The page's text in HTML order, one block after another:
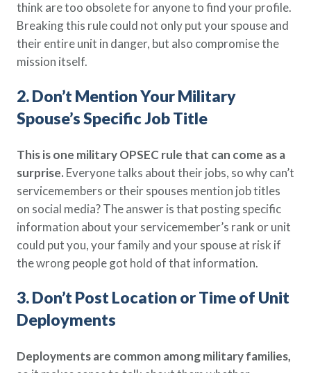
think are too obsolete for anyone to find your profile.
Breaking this rule could not only put your spouse and
their entire unit in danger, but also compromise the
mission itself.
2. Don’t Mention Your Military
Spouse’s Specific Job Title
This is one military OPSEC rule that can come as a
surprise. Everyone talks about their jobs, so why can’t
servicemembers or their spouses mention job titles
on social media? The answer is that posting specific
information about your servicemember’s rank or unit
could put you, your family and your spouse at risk if
the wrong people got hold of that information.
3. Don’t Post Location or Time of Unit
Deployments
Deployments are common among military families,